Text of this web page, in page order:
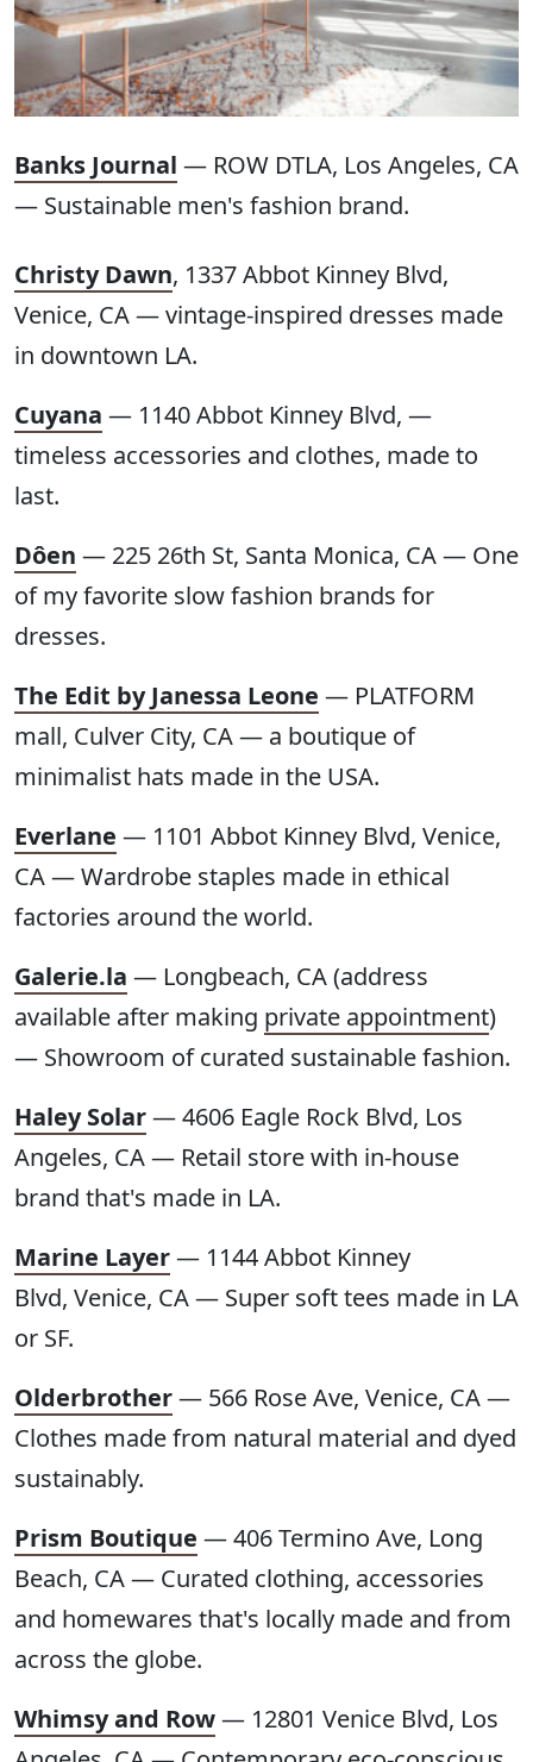
Banks Journal — ROW DTLA, Los Angeles, CA
— Sustainable men's fashion brand.
Christy Dawn, 1337 Abbot Kinney Blvd,
Venice, CA — vintage-inspired dresses made
in downtown LA.
Cuyana — 1140 Abbot Kinney Blvd, —
timeless accessories and clothes, made to
last.
Dôen — 225 26th St, Santa Monica, CA — One
of my favorite slow fashion brands for
dresses.
The Edit by Janessa Leone — PLATFORM
mall, Culver City, CA — a boutique of
minimalist hats made in the USA.
Everlane — 1101 Abbot Kinney Blvd, Venice,
CA — Wardrobe staples made in ethical
factories around the world.
Galerie.la — Longbeach, CA (address
available after making private appointment)
— Showroom of curated sustainable fashion.
Haley Solar— 4606 Eagle Rock Blvd, Los
Angeles, CA — Retail store with in-house
brand that's made in LA.
Marine Layer— 1144 Abbot Kinney
Blvd, Venice, CA — Super soft tees made in LA
or SF.
Olderbrother— 566 Rose Ave, Venice, CA —
Clothes made from natural material and dyed
sustainably.
Prism Boutique — 406 Termino Ave, Long
Beach, CA — Curated clothing, accessories
and homewares that's locally made and from
across the globe.
Whimsy and Row— 12801 Venice Blvd, Los